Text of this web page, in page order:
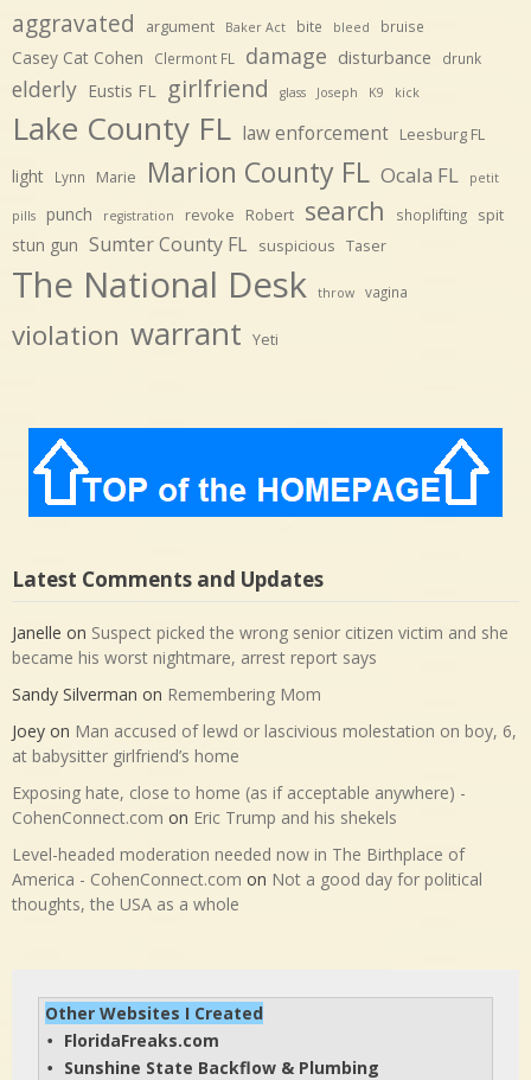
aggravated argument Baker Act bite bleed bruise
Casey Cat Cohen Clermont FL damage disturbance drunk
elderly Eustis FL girlfriend glass Joseph K9 kick
Lake County FL law enforcement Leesburg FL
light Lynn Marie Marion County FL Ocala FL petit
pills punch registration revoke Robert search shoplifting spit
stun gun Sumter County FL suspicious Taser
The National Desk throw vagina
violation warrant Yeti
Latest Comments and Updates
Janelle on Suspect picked the wrong senior citizen victim and she
became his worst nightmare, arrest report says
Sandy Silverman on Remembering Mom
Joey on Man accused of lewd or lascivious molestation on boy, 6,
at babysitter girlfriend’s home
Exposing hate, close to home (as if acceptable anywhere) -
CohenConnect.com on Eric Trump and his shekels
Level-headed moderation needed now in The Birthplace of
America - CohenConnect.com on Not a good day for political
thoughts, the USA as a whole
Other Websites I Created
• FloridaFreaks.com
• Sunshine State Backflow & Plumbing